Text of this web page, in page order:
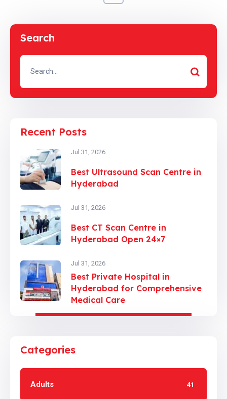
Search
Recent Posts
Jul 31, 2026
Best Ultrasound Scan Centre in
Hyderabad
Jul 31, 2026
Best CT Scan Centre in
Hyderabad Open 24×7
Jul 31, 2026
Best Private Hospital in
Hyderabad for Comprehensive
Medical Care
Categories
Adults 41